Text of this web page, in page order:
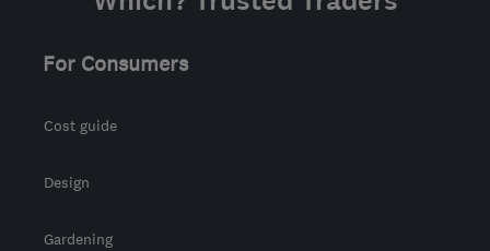
For Consumers
Cost guide
Design
Gardening